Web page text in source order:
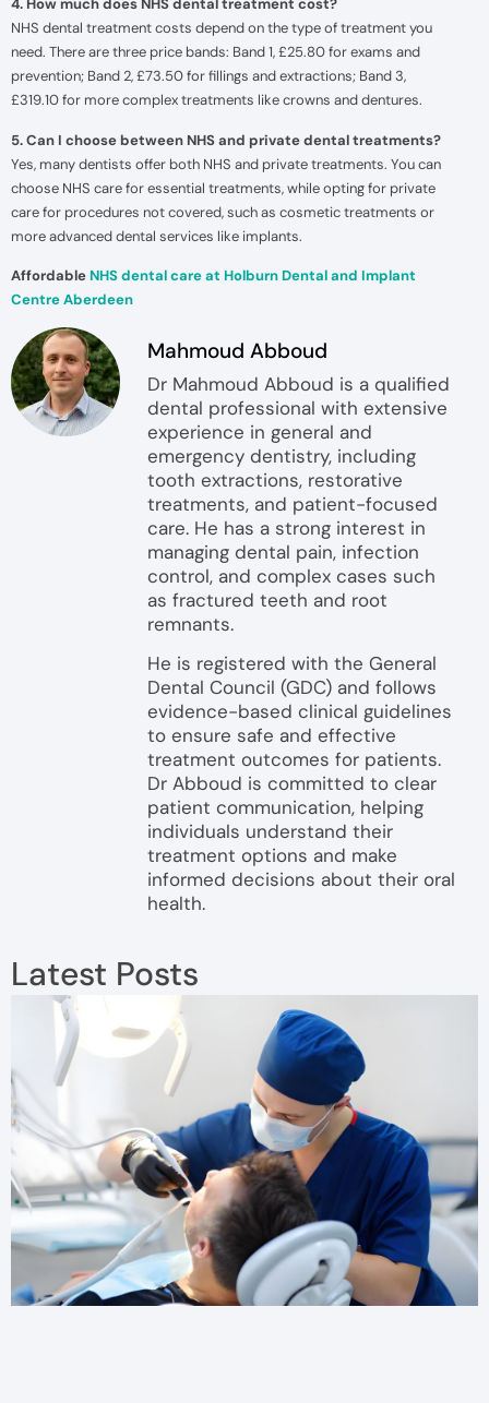
4. How much does NHS dental treatment cost?
NHS dental treatment costs depend on the type of treatment you
need. There are three price bands: Band 1, £25.80 for exams and
prevention; Band 2, £73.50 for fillings and extractions; Band 3,
£319.10 for more complex treatments like crowns and dentures.
5. Can I choose between NHS and private dental treatments?
Yes, many dentists offer both NHS and private treatments. You can
choose NHS care for essential treatments, while opting for private
care for procedures not covered, such as cosmetic treatments or
more advanced dental services like implants.
Affordable NHS dental care at Holburn Dental and Implant
Centre Aberdeen
Mahmoud Abboud
Dr Mahmoud Abboud is a qualified
dental professional with extensive
experience in general and
emergency dentistry, including
tooth extractions, restorative
treatments, and patient-focused
care. He has a strong interest in
managing dental pain, infection
control, and complex cases such
as fractured teeth and root
remnants.
He is registered with the General
Dental Council (GDC) and follows
evidence-based clinical guidelines
to ensure safe and effective
treatment outcomes for patients.
Dr Abboud is committed to clear
patient communication, helping
individuals understand their
treatment options and make
informed decisions about their oral
health.
Latest Posts